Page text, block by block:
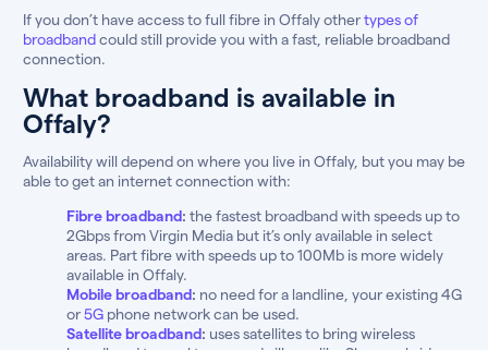
If you don’t have access to full fibre in Offaly othertypes of
broadbandcould still provide you with a fast, reliable broadband
connection.
What broadband is available in
Offaly?
Availability will depend on where you live in Offaly, but you may be
able to get an internet connection with:
Fibre broadband: the fastest broadband with speeds up to
2Gbps from Virgin Media but it’s only available in select
areas. Part fibre with speeds up to 100Mb is more widely
available in Offaly.
Mobile broadband: no need for a landline, your existing 4G
or5G phone network can be used.
Satellite broadband: uses satellites to bring wireless